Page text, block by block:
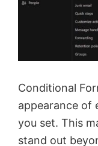
Conditional
appearance of
you set. This
stand out